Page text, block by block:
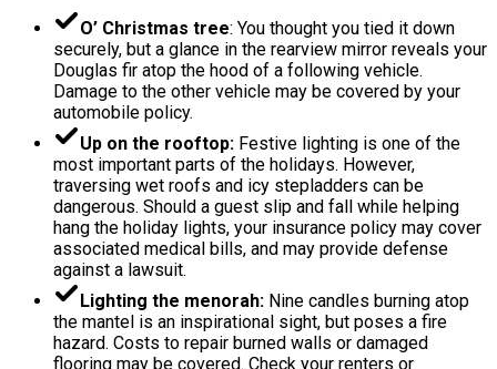
O’ Christmas tree: You thought you tied it down
securely, but a glance in the rearview mirror reveals your
Douglas fir atop the hood of a following vehicle.
Damage to the other vehicle may be covered by your
automobile policy.
Up on the rooftop: Festive lighting is one of the
most important parts of the holidays. However,
traversing wet roofs and icy stepladders can be
dangerous. Should a guest slip and fall while helping
hang the holiday lights, your insurance policy may cover
associated medical bills, and may provide defense
against a lawsuit.
Lighting the menorah: Nine candles burning atop
the mantel is an inspirational sight, but poses a fire
hazard. Costs to repair burned walls or damaged
flooring may be covered. Check your renters or